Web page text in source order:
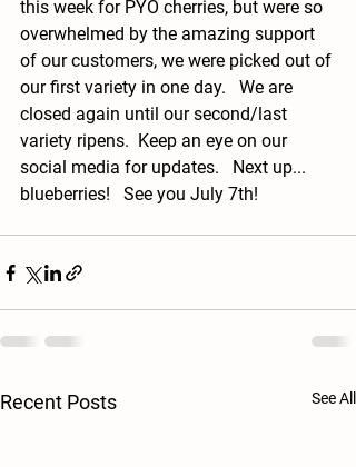
this week for PYO cherries, but were so
overwhelmed by the amazing support
of our customers, we were picked out of
our first variety in one day.   We are
closed again until our second/last
variety ripens.  Keep an eye on our
social media for updates.   Next up...
blueberries!   See you July 7th!
Recent Posts See All